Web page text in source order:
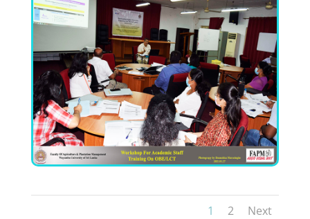
1 2 Next